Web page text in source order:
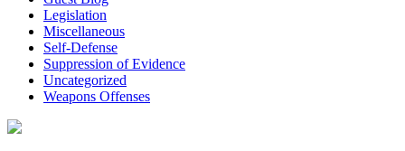
Legislation
Miscellaneous
Self-Defense
Suppression of Evidence
Uncategorized
Weapons Offenses